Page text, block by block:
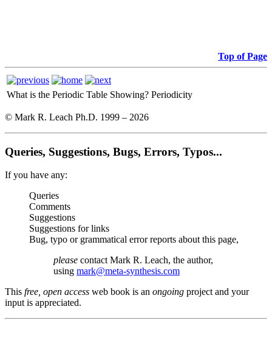
Top of Page
What is the Periodic Table Showing? Periodicity
© Mark R. Leach Ph.D. 1999 – 2026
Queries, Suggestions, Bugs, Errors, Typos...
If you have any:
Queries
Comments
Suggestions
Suggestions for links
Bug, typo or grammatical error reports about this page,
please contact Mark R. Leach, the author,
using mark@meta-synthesis.com
This free, open access web book is an ongoing project and your
input is appreciated.